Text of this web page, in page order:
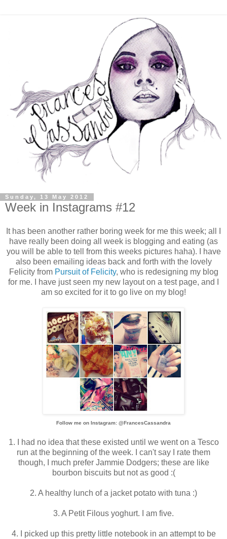
Sunday, 13 May 2012
Week in Instagrams #12
It has been another rather boring week for me this week; all I
have really been doing all week is blogging and eating (as
you will be able to tell from this weeks pictures haha). I have
also been emailing ideas back and forth with the lovely
Felicity from Pursuit of Felicity, who is redesigning my blog
for me. I have just seen my new layout on a test page, and I
am so excited for it to go live on my blog!
Follow me on Instagram: @FrancesCassandra
1. I had no idea that these existed until we went on a Tesco
run at the beginning of the week. I can't say I rate them
though, I much prefer Jammie Dodgers; these are like
bourbon biscuits but not as good :(
2. A healthy lunch of a jacket potato with tuna :)
3. A Petit Filous yoghurt. I am five.
4. I picked up this pretty little notebook in an attempt to be